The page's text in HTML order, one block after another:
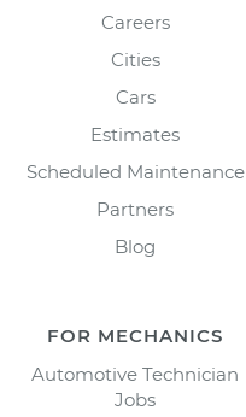
Careers
Cities
Cars
Estimates
Scheduled Maintenance
Partners
Blog
FOR MECHANICS
Automotive Technician
Jobs